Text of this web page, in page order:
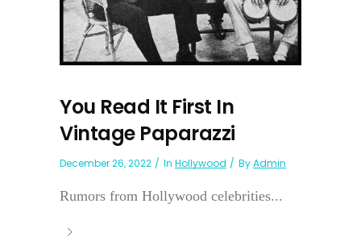
You Read It First In
Vintage Paparazzi
December 26, 2022 In Hollywood ByAdmin
Rumors from Hollywood celebrities...